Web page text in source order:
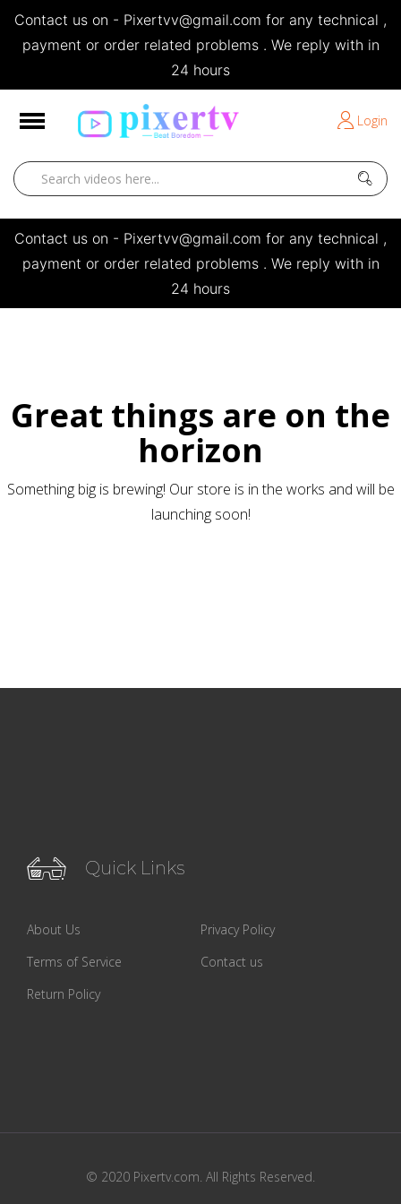
Contact us on - Pixertvv@gmail.com for any technical ,
payment or order related problems . We reply with in
24 hours
Short Stories
Login
Contact us on - Pixertvv@gmail.com for any technical ,
payment or order related problems . We reply with in
24 hours
Great things are on the
horizon
Something big is brewing! Our store is in the works and will be
launching soon!
Quick Links
About Us
Privacy Policy
Terms of Service
Contact us
Return Policy
© 2020 Pixertv.com. All Rights Reserved.